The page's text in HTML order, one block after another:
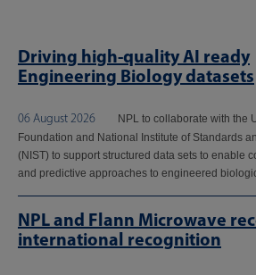
Driving high-quality AI ready
Engineering Biology datasets
06 August 2026
NPL to collaborate with the
Foundation and National Institute of Standards
(NIST) to support structured data sets to enable
and predictive approaches to engineered
NPL and Flann Microwave
international recognition